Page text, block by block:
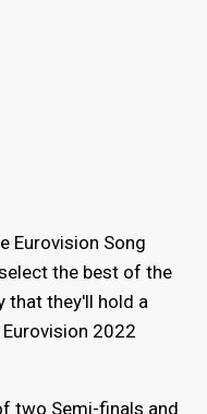
Eurovision Song
the best of the
that they'll hold a
2022
two Semi-finals and